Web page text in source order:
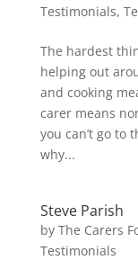
Testimonials,
The hardest
helping out
and cooking
carer means
you can’t go to
why...
Steve Parish
by The Carers
Testimonials